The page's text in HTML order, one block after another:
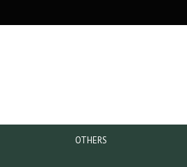
OTHERS